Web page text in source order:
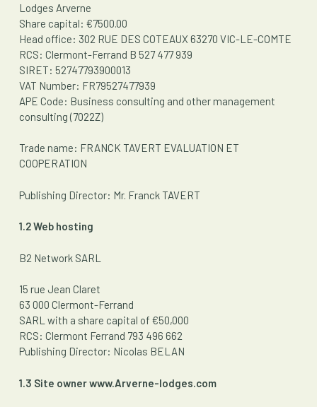
Lodges Arverne
Share capital: €7500.00
Head office: 302 RUE DES COTEAUX 63270 VIC-LE-COMTE
RCS: Clermont-Ferrand B 527 477 939
SIRET: 52747793900013
VAT Number: FR79527477939
APE Code: Business consulting and other management
consulting (7022Z)
Trade name: FRANCK TAVERT EVALUATION ET
COOPERATION
Publishing Director: Mr. Franck TAVERT
1.2 Web hosting
B2 Network SARL
15 rue Jean Claret
63 000 Clermont-Ferrand
SARL with a share capital of €50,000
RCS: Clermont Ferrand 793 496 662
Publishing Director: Nicolas BELAN
1.3 Site owner www.Arverne-lodges.com